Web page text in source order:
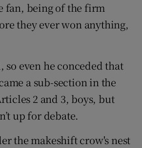
fan, being of the firm
they ever won anything,
even he conceded that
a sub-section in the
2 and 3, boys, but
up for debate.
the makeshift crow's nest